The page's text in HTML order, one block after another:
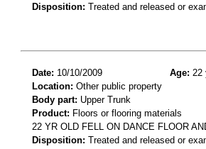
Disposition: Treated and released or
Date: 10/10/2009 Age: 22
Location: Other public property
Body part: Upper Trunk
Product: Floors or flooring materials
22 YR OLD FELL ON DANCE FLOOR
Disposition: Treated and released or